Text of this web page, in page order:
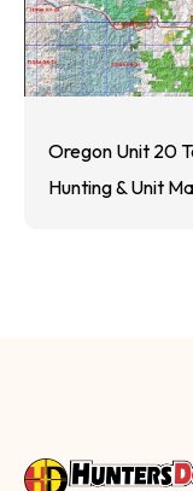
Oregon Unit 20
Hunting & Unit